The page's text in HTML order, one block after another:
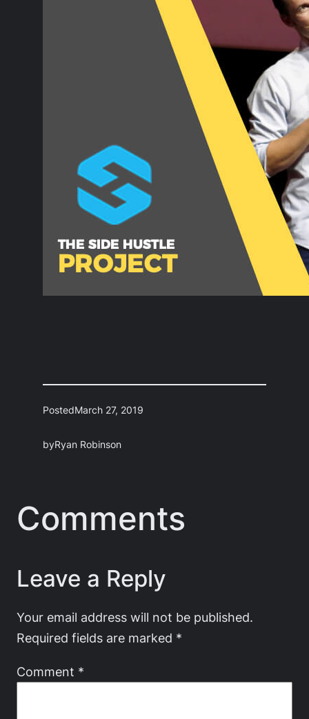
PostedMarch 27, 2019
byRyan Robinson
Comments
Leave a Reply
Your email address will not be published.
Required fields are marked *
Comment *